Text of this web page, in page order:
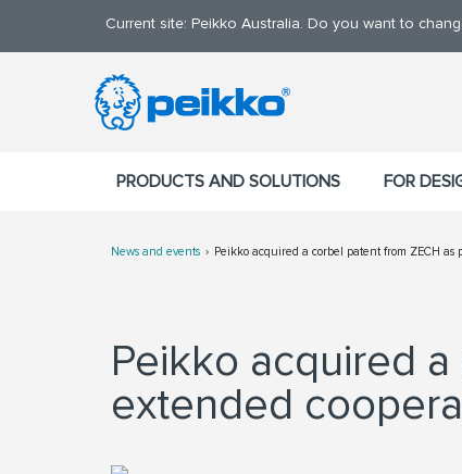
Current site: Peikko Australia. Do you want to
PRODUCTS AND SOLUTIONS FOR
News and events Peikko acquired a corbel patent from ZECH as
Peikko acquired
extended